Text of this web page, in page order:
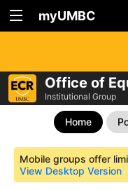
myUMBC
Office of
Institutional Group
Home
Mobile groups offer
View Desktop Version